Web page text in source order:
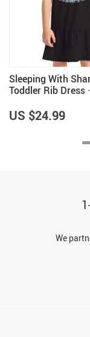
Sleeping With
Toddler Rib Dress
US $24.99
We